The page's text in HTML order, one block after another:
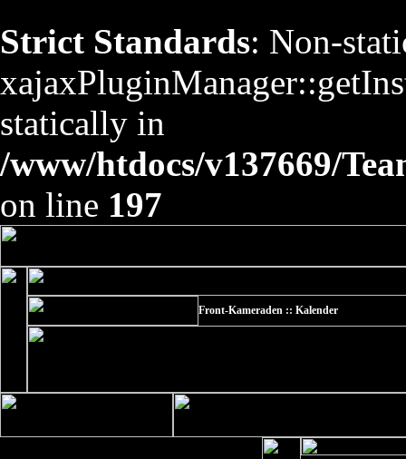
Strict Standards: Non-
statically in
/www/htdocs/v137669/
on line 197
Front-Kameraden :: Kalender